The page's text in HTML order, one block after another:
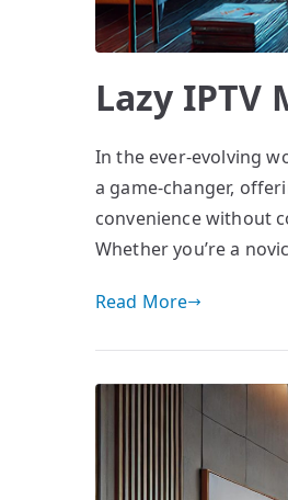
Lazy IPTV
In the ever-evolving
a game-changer,
convenience without
Whether you’re a
Read More